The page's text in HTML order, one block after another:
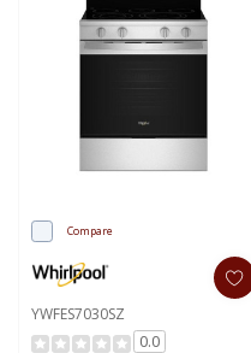
Compare
YWFES7030SZ
0.0